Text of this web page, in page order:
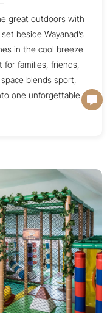
great outdoors with
beside Wayanad’s
in the cool breeze
for families, friends,
blends sport,
one unforgettable